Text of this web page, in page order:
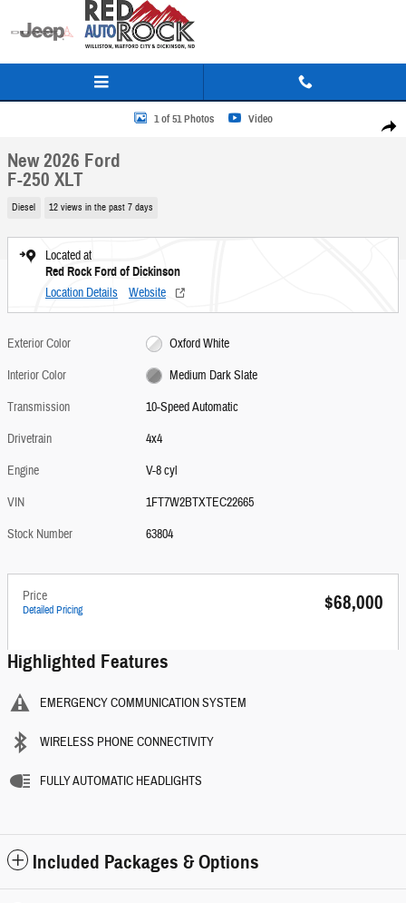
Skip to main content
Share
New 2026 Ford F-250 XLT Truck Crew Cab Photo 1 of 51
1 of 51 Photos Video
New 2026 Ford
F-250 XLT
Diesel 12 views in the past 7 days
Located at
Red Rock Ford of Dickinson
Location Details Website
Exterior Color
Oxford White
Interior Color
Medium Dark Slate
Transmission
10-Speed Automatic
Drivetrain
4x4
Engine
V-8 cyl
VIN
1FT7W2BTXTEC22665
Stock Number
63804
Price
Detailed Pricing $68,000
Highlighted Features
EMERGENCY COMMUNICATION SYSTEM
WIRELESS PHONE CONNECTIVITY
FULLY AUTOMATIC HEADLIGHTS
Included Packages & Options